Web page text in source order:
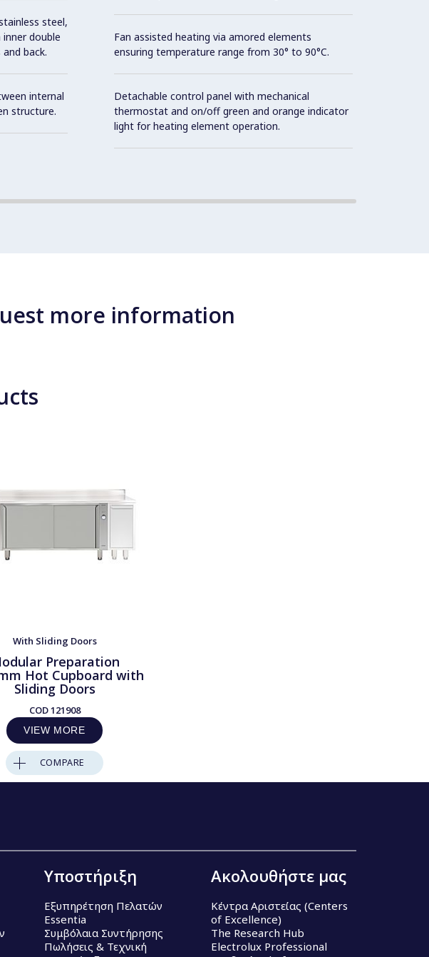
steel,
double
back.
internal
structure.
Fan assisted heating via amored elements
ensuring temperature range from 30° to 90°C.
Detachable control panel with mechanical
thermostat and on/off green and orange indicator
light for heating element operation.
more information
With Sliding Doors
Preparation
Hot Cupboard with
Sliding Doors
COD121908
VIEW MORE
COMPARE
Υποστήριξη
Εξυπηρέτηση Πελατών
Essentia
Συμβόλαια Συντήρησης
Πωλήσεις & Τεχνική
Ακολουθήστε μας
Κέντρα Αριστείας (Centers
of Excellence)
The Research Hub
Electrolux Professional